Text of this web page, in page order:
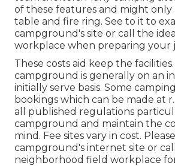
of these features and might only
table and fire ring. See to it to
campground's site or call the
workplace when preparing your
These costs aid keep the
campground is generally on an
initially serve basis. Some
bookings which can be made at r
all published regulations
campground and maintain the
mind. Fee sites vary in cost.
campground's internet site or
neighborhood field workplace